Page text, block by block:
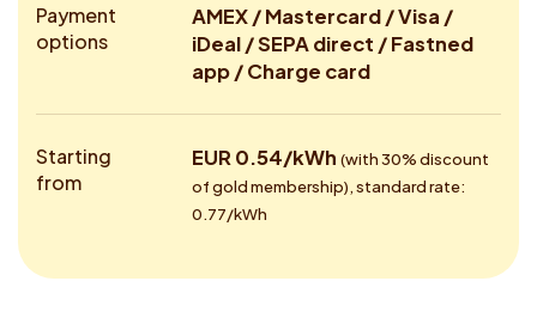
Payment
options
AMEX / Mastercard / Visa /
iDeal / SEPA direct / Fastned
app / Charge card
Starting
from
EUR 0.54/kWh (with 30% discount
of gold membership), standard rate:
0.77/kWh